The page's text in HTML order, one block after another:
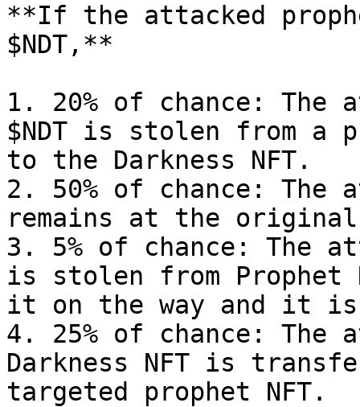
**If the attacked
$NDT,**
1. 20% of chance: The
$NDT is stolen from a
to the Darkness NFT.
2. 50% of chance: The
remains at the original
3. 5% of chance: The
is stolen from Prophet
it on the way and it
4. 25% of chance:
Darkness NFT is
targeted prophet NFT.